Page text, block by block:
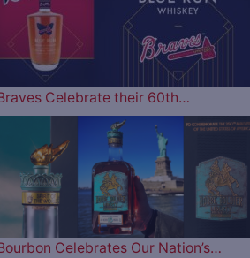
Celebrate their 60th…
Celebrates Our Nation’s…